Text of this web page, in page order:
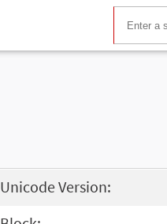
Unicode Version: